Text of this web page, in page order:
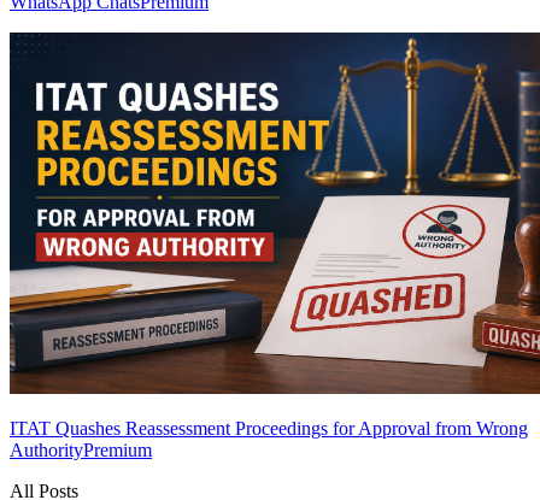
ITAT Quashes Reassessment Proceedings for Approval from Wrong
AuthorityPremium
All Posts